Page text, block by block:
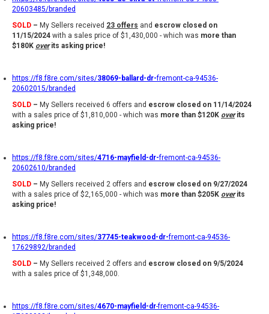
20603485/branded
SOLD – My Sellers received 23 offers and escrow closed on
11/15/2024 with a sales price of $1,430,000 - which was more than
$180K overits asking price!
https://f8.f8re.com/sites/38069-ballard-dr-fremont-ca-94536-
20602015/branded
SOLD – My Sellers received 6 offers and escrow closed on 11/14/2024
with a sales price of $1,810,000 - which was more than $120K overits
asking price!
https://f8.f8re.com/sites/4716-mayfield-dr-fremont-ca-94536-
20602610/branded
SOLD – My Sellers received 2 offers and escrow closed on 9/27/2024
with a sales price of $2,165,000 - which was more than $205K overits
asking price!
https://f8.f8re.com/sites/37745-teakwood-dr-fremont-ca-94536-
17629892/branded
SOLD – My Sellers received 2 offers and escrow closed on 9/5/2024
with a sales price of $1,348,000.
https://f8.f8re.com/sites/4670-mayfield-dr-fremont-ca-94536-